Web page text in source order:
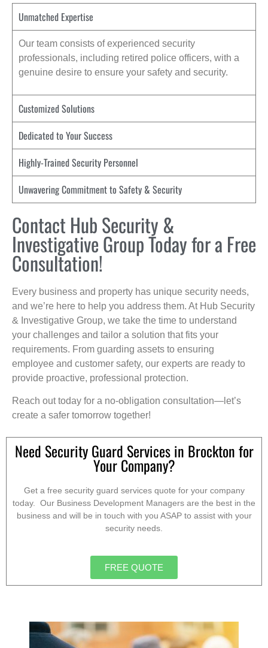
Unmatched Expertise
Our team consists of experienced security
professionals, including retired police officers, with a
genuine desire to ensure your safety and security.
Customized Solutions
Dedicated to Your Success
Highly-Trained Security Personnel
Unwavering Commitment to Safety & Security
Contact Hub Security &
Investigative Group Today for a Free
Consultation!
Every business and property has unique security needs,
and we’re here to help you address them. At Hub Security
& Investigative Group, we take the time to understand
your challenges and tailor a solution that fits your
requirements. From guarding assets to ensuring
employee and customer safety, our experts are ready to
provide proactive, professional protection.
Reach out today for a no-obligation consultation—let’s
create a safer tomorrow together!
Need Security Guard Services in Brockton for
Your Company?
Get a free security guard services quote for your company
today. Our Business Development Managers are the best in the
business and will be in touch with you ASAP to assist with your
security needs.
FREE QUOTE